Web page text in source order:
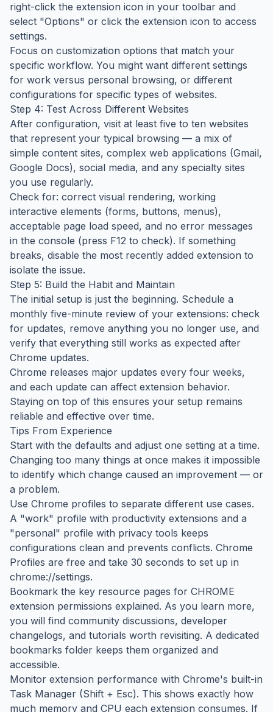
right-click the extension icon in your toolbar and
select "Options" or click the extension icon to access
settings.
Focus on customization options that match your
specific workflow. You might want different settings
for work versus personal browsing, or different
configurations for specific types of websites.
Step 4: Test Across Different Websites
After configuration, visit at least five to ten websites
that represent your typical browsing — a mix of
simple content sites, complex web applications (Gmail,
Google Docs), social media, and any specialty sites
you use regularly.
Check for: correct visual rendering, working
interactive elements (forms, buttons, menus),
acceptable page load speed, and no error messages
in the console (press F12 to check). If something
breaks, disable the most recently added extension to
isolate the issue.
Step 5: Build the Habit and Maintain
The initial setup is just the beginning. Schedule a
monthly five-minute review of your extensions: check
for updates, remove anything you no longer use, and
verify that everything still works as expected after
Chrome updates.
Chrome releases major updates every four weeks,
and each update can affect extension behavior.
Staying on top of this ensures your setup remains
reliable and effective over time.
Tips From Experience
Start with the defaults and adjust one setting at a time.
Changing too many things at once makes it impossible
to identify which change caused an improvement — or
a problem.
Use Chrome profiles to separate different use cases.
A "work" profile with productivity extensions and a
"personal" profile with privacy tools keeps
configurations clean and prevents conflicts. Chrome
Profiles are free and take 30 seconds to set up in
chrome://settings.
Bookmark the key resource pages for CHROME
extension permissions explained. As you learn more,
you will find community discussions, developer
changelogs, and tutorials worth revisiting. A dedicated
bookmarks folder keeps them organized and
accessible.
Monitor extension performance with Chrome's built-in
Task Manager (Shift + Esc). This shows exactly how
much memory and CPU each extension consumes. If